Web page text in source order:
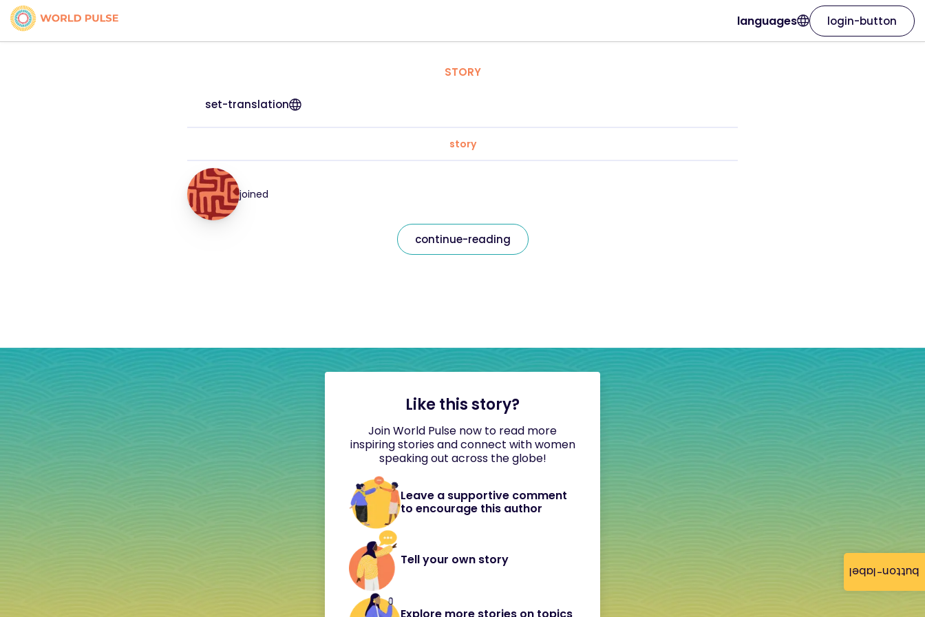
button-label
languages login-button
STORY
set-translation
story
joined
continue-reading
Like this story?
Join World Pulse now to read more
inspiring stories and connect with women
speaking out across the globe!
Leave a supportive comment
to encourage this author
Tell your own story
Explore more stories on topics